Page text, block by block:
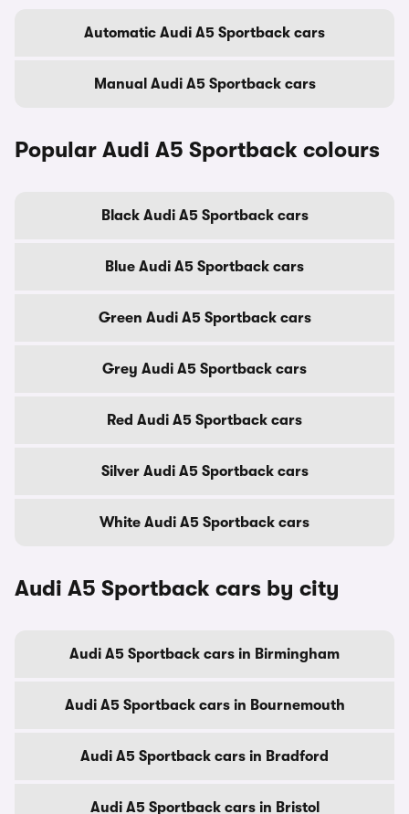
Automatic Audi A5 Sportback cars
Manual Audi A5 Sportback cars
Popular Audi A5 Sportback colours
Black Audi A5 Sportback cars
Blue Audi A5 Sportback cars
Green Audi A5 Sportback cars
Grey Audi A5 Sportback cars
Red Audi A5 Sportback cars
Silver Audi A5 Sportback cars
White Audi A5 Sportback cars
Audi A5 Sportback cars by city
Audi A5 Sportback cars in Birmingham
Audi A5 Sportback cars in Bournemouth
Audi A5 Sportback cars in Bradford
Audi A5 Sportback cars in Bristol